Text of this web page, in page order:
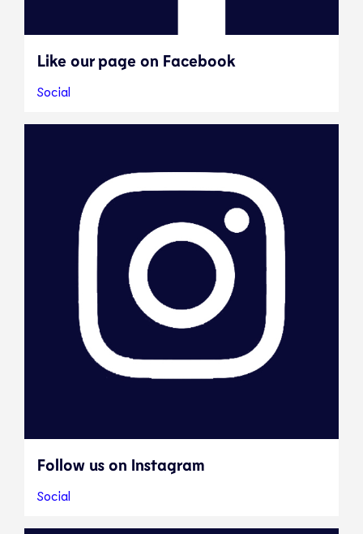
Like our page on Facebook
Social
Follow us on Instagram
Social